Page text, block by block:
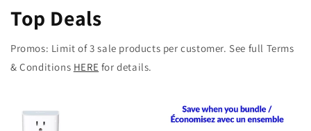
Top Deals
Promos: Limit of 3 sale products per customer. See full Terms
& Conditions HERE for details.